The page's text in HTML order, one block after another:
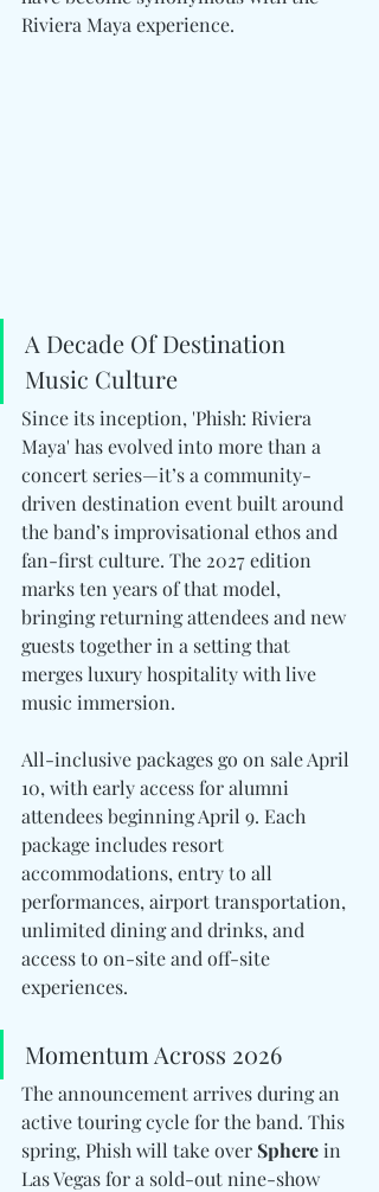
Riviera Maya experience.
A Decade Of Destination
Music Culture
Since its inception, 'Phish: Riviera
Maya' has evolved into more than a
concert series—it’s a community-
driven destination event built around
the band’s improvisational ethos and
fan-first culture. The 2027 edition
marks ten years of that model,
bringing returning attendees and new
guests together in a setting that
merges luxury hospitality with live
music immersion.
All-inclusive packages go on sale April
10, with early access for alumni
attendees beginning April 9. Each
package includes resort
accommodations, entry to all
performances, airport transportation,
unlimited dining and drinks, and
access to on-site and off-site
experiences.
Momentum Across 2026
The announcement arrives during an
active touring cycle for the band. This
spring, Phish will take over Sphere in
Las Vegas for a sold-out nine-show